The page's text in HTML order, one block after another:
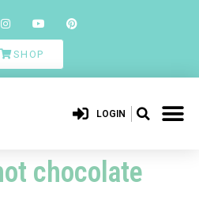
SHOP
LOGIN
chocolate